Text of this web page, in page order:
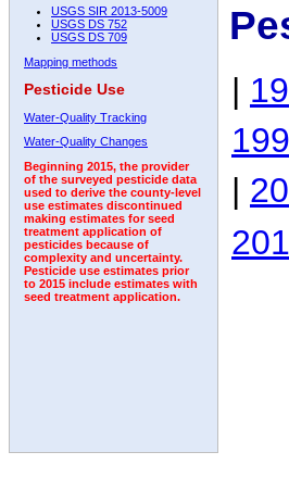
USGS SIR 2013-5009
USGS DS 752
USGS DS 709
Mapping methods
Pesticide Use
Water-Quality Tracking
Water-Quality Changes
Beginning 2015, the provider
of the surveyed pesticide data
used to derive the county-level
use estimates discontinued
making estimates for seed
treatment application of
pesticides because of
complexity and uncertainty.
Pesticide use estimates prior
to 2015 include estimates with
seed treatment application.
|
|